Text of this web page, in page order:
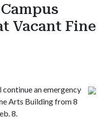
Vacant Fine
an emergency
Arts Building from 8
8.